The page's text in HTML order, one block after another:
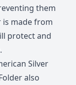
them
made from
protect and
Silver
also